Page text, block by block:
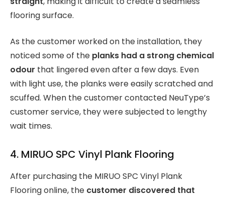
flooring surface.
As the customer worked on the installation, they
noticed some of the planks had a strong chemical
odour that lingered even after a few days. Even
with light use, the planks were easily scratched and
scuffed. When the customer contacted NeuType’s
customer service, they were subjected to lengthy
wait times.
4. MIRUO SPC Vinyl Plank Flooring
After purchasing the MIRUO SPC Vinyl Plank
Flooring online, the customer discovered that